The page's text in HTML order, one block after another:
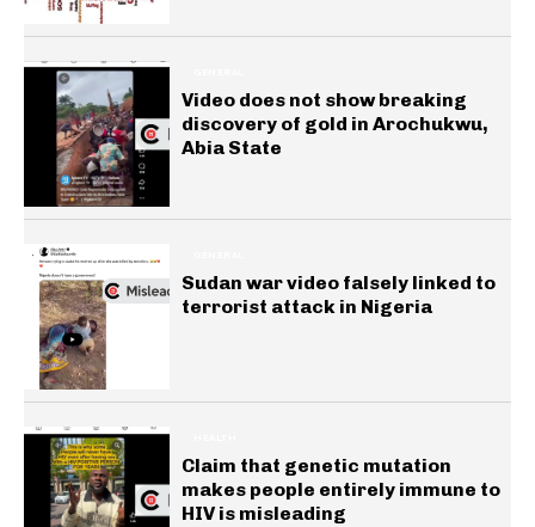
Video does not show breaking
discovery of gold in Arochukwu,
Abia State
Sudan war video falsely linked to
terrorist attack in Nigeria
Claim that genetic mutation
makes people entirely immune to
HIV is misleading